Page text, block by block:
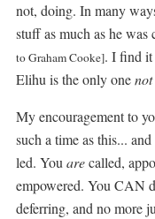
not, doing. In many
stuff as much as he
to Graham Cooke]. I find it
Elihu is the only onenot
My encouragement to
such a time as this... and
led. You arecalled,
empowered. You CAN
deferring, and no more